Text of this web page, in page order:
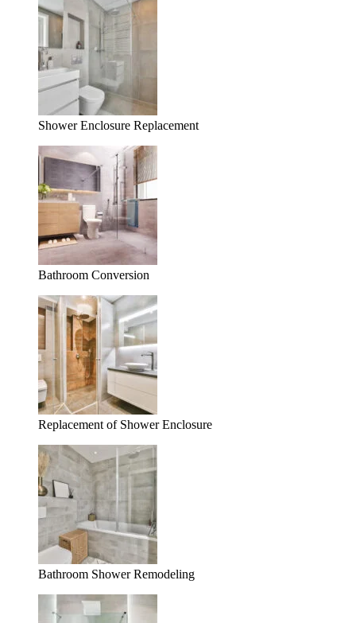
Shower Enclosure Replacement
Bathroom Conversion
Replacement of Shower Enclosure
Bathroom Shower Remodeling